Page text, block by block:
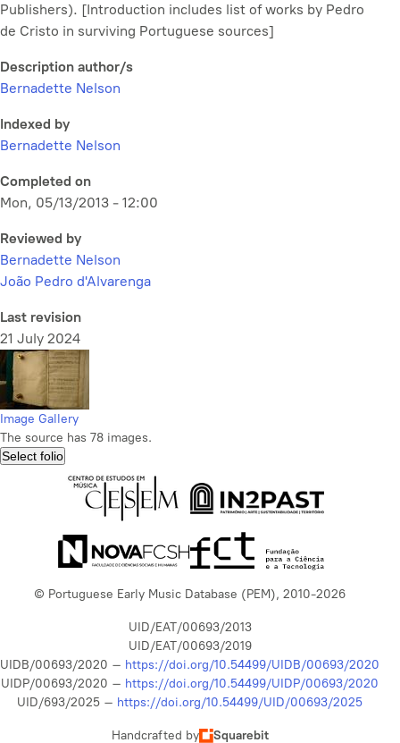
Publishers). [Introduction includes list of works by Pedro
de Cristo in surviving Portuguese sources]
Description author/s
Bernadette Nelson
Indexed by
Bernadette Nelson
Completed on
Mon, 05/13/2013 - 12:00
Reviewed by
Bernadette Nelson
João Pedro d'Alvarenga
Last revision
21 July 2024
Image Gallery
The source has 78 images.
Select folio
© Portuguese Early Music Database (PEM), 2010-2026
UID/EAT/00693/2013
UID/EAT/00693/2019
UIDB/00693/2020 – https://doi.org/10.54499/UIDB/00693/2020
UIDP/00693/2020 – https://doi.org/10.54499/UIDP/00693/2020
UID/693/2025 – https://doi.org/10.54499/UID/00693/2025
Handcrafted by Squarebit